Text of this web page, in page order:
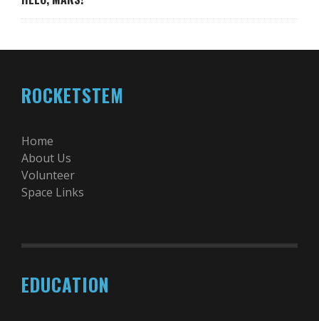
ROCKETSTEM
Home
About Us
Volunteer
Space Links
EDUCATION